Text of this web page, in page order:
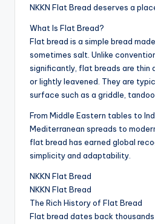
NKKN Flat Bread deserves a
What Is Flat Bread?
Flat bread is a simple bread
sometimes salt. Unlike
significantly, flat breads are thin
or lightly leavened. They are
surface such as a griddle,
From Middle Eastern tables to
Mediterranean spreads to
flat bread has earned global
simplicity and adaptability.
NKKN Flat Bread
NKKN Flat Bread
The Rich History of Flat Bread
Flat bread dates back thousands